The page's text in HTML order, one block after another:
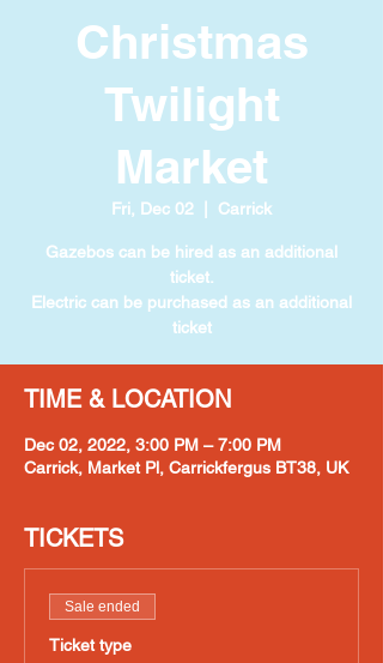
Christmas
Twilight
Market
Fri, Dec 02 Carrick
Gazebos can be hired as an additional
ticket.
Electric can be purchased as an additional
ticket
TIME & LOCATION
Dec 02, 2022, 3:00 PM – 7:00 PM
Carrick, Market Pl, Carrickfergus BT38, UK
TICKETS
Sale ended
Ticket type